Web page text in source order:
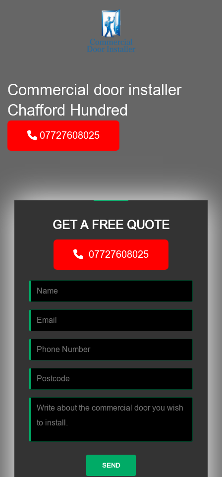
Commercial door installer
Chafford Hundred
07727608025
GET A FREE QUOTE
07727608025